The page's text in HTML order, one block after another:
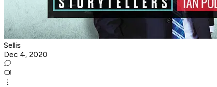
Sellis
Dec 4, 2020